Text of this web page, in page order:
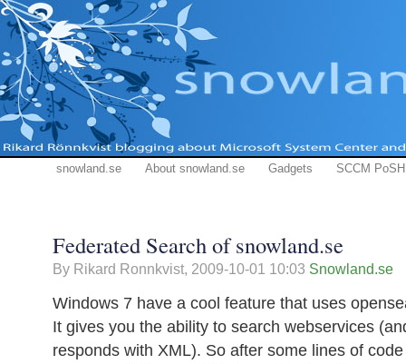
snowland.se About snowland.se Gadgets SCCM PoSH
Federated Search of snowland.se
By Rikard Ronnkvist, 2009-10-01 10:03 Snowland.se
Windows 7 have a cool feature that uses
It gives you the ability to search webservices
responds with XML). So after some lines of